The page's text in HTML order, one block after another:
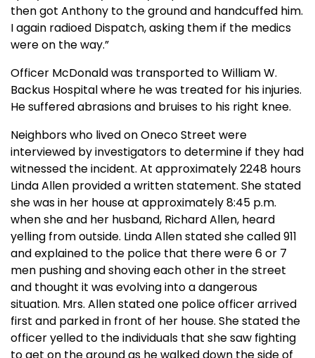
then got Anthony to the ground and handcuffed him.
I again radioed Dispatch, asking them if the medics
were on the way.”
Officer McDonald was transported to William W.
Backus Hospital where he was treated for his injuries.
He suffered abrasions and bruises to his right knee.
Neighbors who lived on Oneco Street were
interviewed by investigators to determine if they had
witnessed the incident. At approximately 2248 hours
Linda Allen provided a written statement. She stated
she was in her house at approximately 8:45 p.m.
when she and her husband, Richard Allen, heard
yelling from outside. Linda Allen stated she called 911
and explained to the police that there were 6 or 7
men pushing and shoving each other in the street
and thought it was evolving into a dangerous
situation. Mrs. Allen stated one police officer arrived
first and parked in front of her house. She stated the
officer yelled to the individuals that she saw fighting